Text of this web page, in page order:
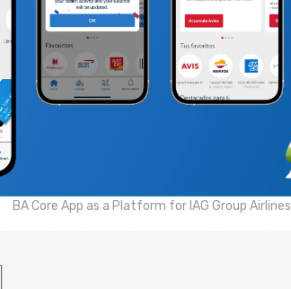
BA Core App as a Platform for IAG Group Airlines